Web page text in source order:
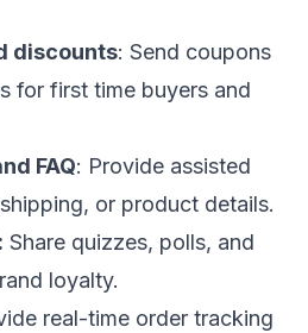
discounts: Send coupons
for first time buyers and
FAQ: Provide assisted
or product details.
Share quizzes, polls, and
loyalty.
real-time order tracking